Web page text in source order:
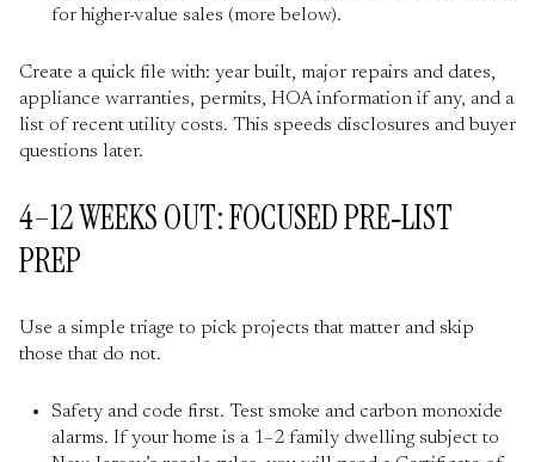
for higher-value sales (more below).
Create a quick file with: year built, major repairs and dates,
appliance warranties, permits, HOA information if any, and a
list of recent utility costs. This speeds disclosures and buyer
questions later.
4–12 WEEKS OUT: FOCUSED PRE‑LIST
PREP
Use a simple triage to pick projects that matter and skip
those that do not.
Safety and code first. Test smoke and carbon monoxide
alarms. If your home is a 1–2 family dwelling subject to